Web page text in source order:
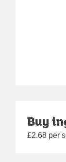
Buy
£2.68 per